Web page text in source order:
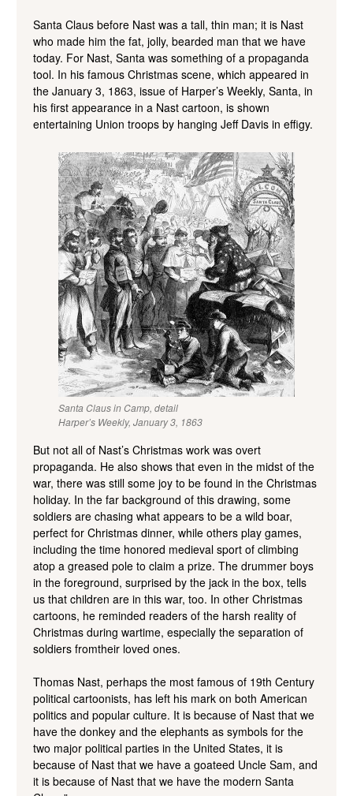
Santa Claus before Nast was a tall, thin man; it is Nast
who made him the fat, jolly, bearded man that we have
today. For Nast, Santa was something of a propaganda
tool. In his famous Christmas scene, which appeared in
the January 3, 1863, issue of Harper’s Weekly, Santa, in
his first appearance in a Nast cartoon, is shown
entertaining Union troops by hanging Jeff Davis in effigy.
Santa Claus in Camp, detail
Harper’s Weekly, January 3, 1863
But not all of Nast’s Christmas work was overt
propaganda. He also shows that even in the midst of the
war, there was still some joy to be found in the Christmas
holiday. In the far background of this drawing, some
soldiers are chasing what appears to be a wild boar,
perfect for Christmas dinner, while others play games,
including the time honored medieval sport of climbing
atop a greased pole to claim a prize. The drummer boys
in the foreground, surprised by the jack in the box, tells
us that children are in this war, too. In other Christmas
cartoons, he reminded readers of the harsh reality of
Christmas during wartime, especially the separation of
soldiers fromtheir loved ones.
Thomas Nast, perhaps the most famous of 19th Century
political cartoonists, has left his mark on both American
politics and popular culture. It is because of Nast that we
have the donkey and the elephants as symbols for the
two major political parties in the United States, it is
because of Nast that we have a goateed Uncle Sam, and
it is because of Nast that we have the modern Santa